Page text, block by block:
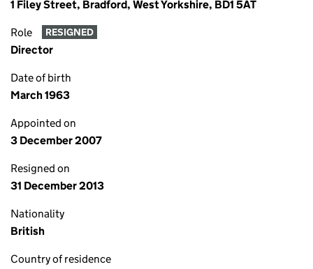
1 Filey Street, Bradford, West Yorkshire, BD1 5AT
Role RESIGNED
Director
Date of birth
March 1963
Appointed on
3 December 2007
Resigned on
31 December 2013
Nationality
British
Country of residence